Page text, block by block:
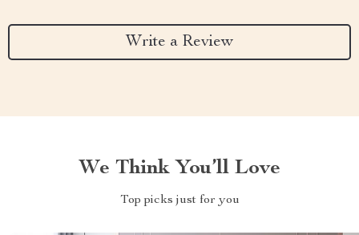
Write a Review
We Think You’ll Love
Top picks just for you